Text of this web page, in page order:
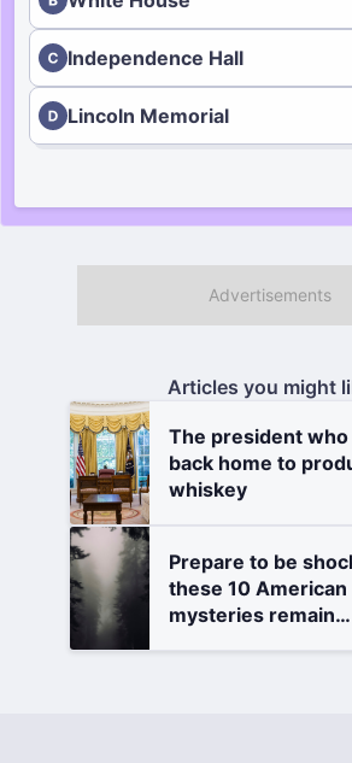
Independence Hall
Lincoln Memorial
Articles you might
The president
back home to
whiskey
Prepare to be
these 10 American
mysteries remain